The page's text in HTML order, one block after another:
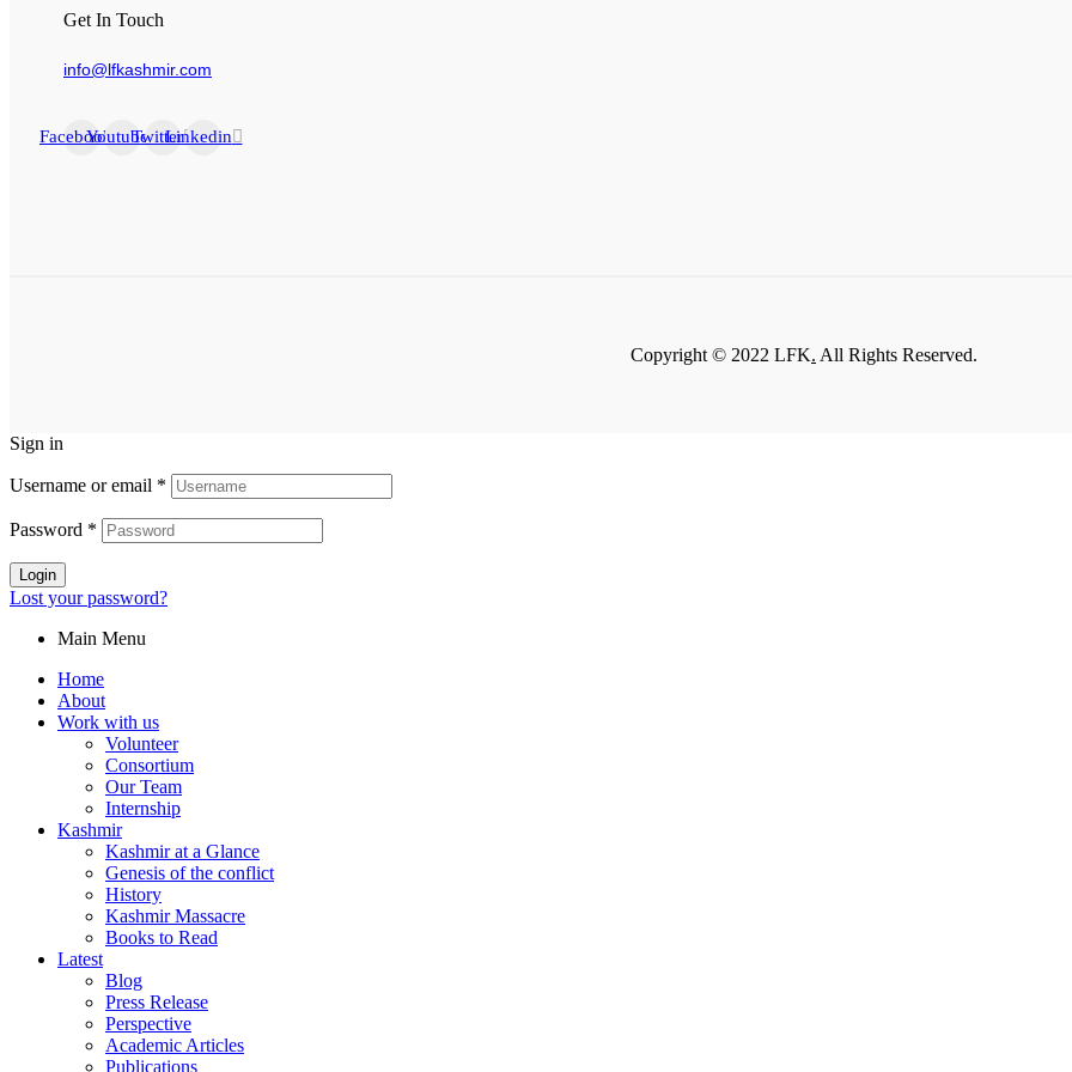
Get In Touch
info@lfkashmir.com
FacebookYoutubeTwitterLinkedin
Copyright © 2022 LFK. All Rights Reserved.
Sign in
Username or email *
Password *
Login
Lost your password?
Main Menu
Home
About
Work with us
Volunteer
Consortium
Our Team
Internship
Kashmir
Kashmir at a Glance
Genesis of the conflict
History
Kashmir Massacre
Books to Read
Latest
Blog
Press Release
Perspective
Academic Articles
Publications